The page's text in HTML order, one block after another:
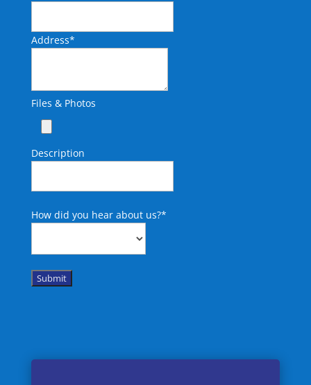
Address*
Files & Photos
Description
How did you hear about us?*
Submit